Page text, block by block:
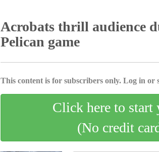
Acrobats thrill audience
Pelican game
This content is for subscribers only. Log in or
Click here to start
(No credit